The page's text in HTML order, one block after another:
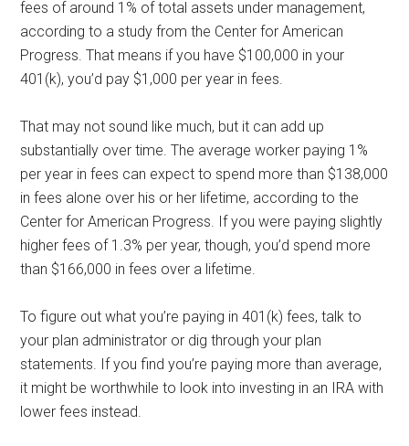
fees of around 1% of total assets under management,
according to a study from the Center for American
Progress. That means if you have $100,000 in your
401(k), you’d pay $1,000 per year in fees.
That may not sound like much, but it can add up
substantially over time. The average worker paying 1%
per year in fees can expect to spend more than $138,000
in fees alone over his or her lifetime, according to the
Center for American Progress. If you were paying slightly
higher fees of 1.3% per year, though, you’d spend more
than $166,000 in fees over a lifetime.
To figure out what you’re paying in 401(k) fees, talk to
your plan administrator or dig through your plan
statements. If you find you’re paying more than average,
it might be worthwhile to look into investing in an IRA with
lower fees instead.